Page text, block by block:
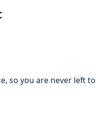
so you are never left to